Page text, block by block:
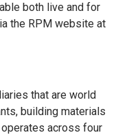
both live and for
the RPM website at
that are world
building materials
across four